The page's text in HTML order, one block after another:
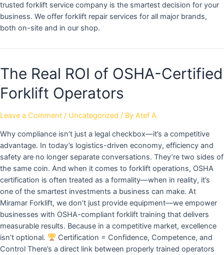
trusted forklift service company is the smartest decision for your
business. We offer forklift repair services for all major brands,
both on-site and in our shop.
The Real ROI of OSHA-Certified
Forklift Operators
Leave a Comment / Uncategorized / By Atef A.
Why compliance isn’t just a legal checkbox—it’s a competitive
advantage. In today’s logistics-driven economy, efficiency and
safety are no longer separate conversations. They’re two sides of
the same coin. And when it comes to forklift operations, OSHA
certification is often treated as a formality—when in reality, it’s
one of the smartest investments a business can make. At
Miramar Forklift, we don’t just provide equipment—we empower
businesses with OSHA-compliant forklift training that delivers
measurable results. Because in a competitive market, excellence
isn’t optional.
Certification = Confidence, Competence, and
Control There’s a direct link between properly trained operators